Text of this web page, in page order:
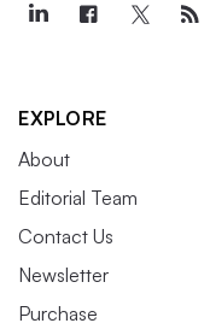
EXPLORE
About
Editorial Team
Contact Us
Newsletter
Purchase